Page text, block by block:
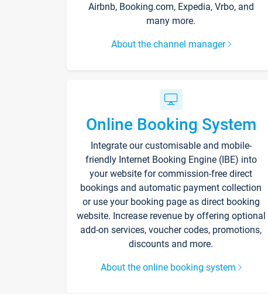
Airbnb, Booking.com, Expedia, Vrbo, and
many more.
About the channel manager
Online Booking System
Integrate our customisable and mobile-
friendly Internet Booking Engine (IBE) into
your website for commission-free direct
bookings and automatic payment collection
or use your booking page as direct booking
website. Increase revenue by offering optional
add-on services, voucher codes, promotions,
discounts and more.
About the online booking system